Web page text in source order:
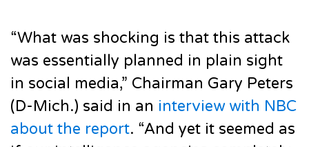
“What was shocking is that this attack
was essentially planned in plain sight
in social media,” Chairman Gary Peters
(D-Mich.) said in an interview with NBC
about the report. “And yet it seemed as